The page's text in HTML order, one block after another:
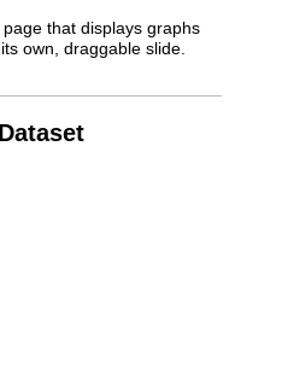
that displays graphs
own, draggable slide.